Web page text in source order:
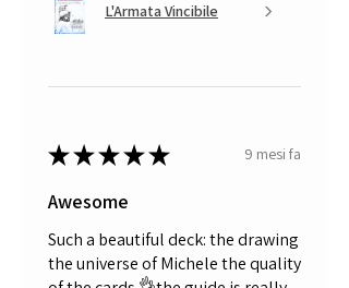
L'Armata Vincibile
★★★★★ 9 mesi fa
Awesome
Such a beautiful deck: the drawing
the universe of Michele the quality